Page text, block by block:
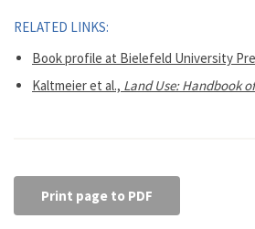
RELATED LINKS:
Book profile at Bielefeld University
Kaltmeier et al., Land Use: Handbook
Print page to PDF